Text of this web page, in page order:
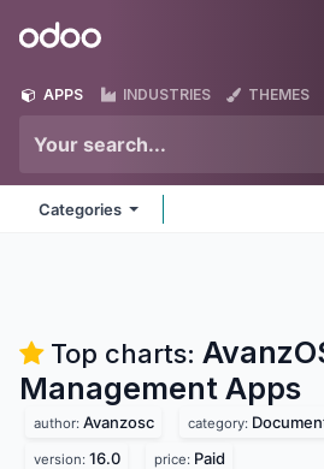
Odoo
APPS INDUSTRIES THEMES
Categories
Top charts:
Management Apps
author: Avanzosc category:
version: 16.0 price: Paid